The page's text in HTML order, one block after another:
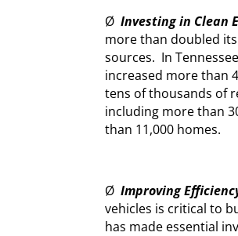
ØInvesting in Clean
more than doubled
sources. In
increased more than
tens of thousands of
including more than
than 11,000 homes.
ØImproving
vehicles is critical to
has made essential